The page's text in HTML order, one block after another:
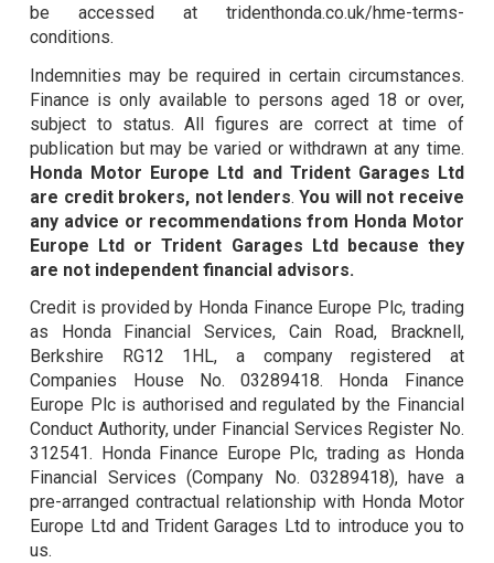
be accessed at tridenthonda.co.uk/hme-terms-
conditions.
Indemnities may be required in certain circumstances.
Finance is only available to persons aged 18 or over,
subject to status. All figures are correct at time of
publication but may be varied or withdrawn at any time.
Honda Motor Europe Ltd and Trident Garages Ltd
are credit brokers, not lenders.You will not receive
any advice or recommendations from Honda Motor
Europe Ltd or Trident Garages Ltd because they
are not independent financial advisors.
Credit is provided by Honda Finance Europe Plc, trading
as Honda Financial Services, Cain Road, Bracknell,
Berkshire RG12 1HL, a company registered at
Companies House No. 03289418. Honda Finance
Europe Plc is authorised and regulated by the Financial
Conduct Authority, under Financial Services Register No.
312541. Honda Finance Europe Plc, trading as Honda
Financial Services (Company No. 03289418), have a
pre-arranged contractual relationship with Honda Motor
Europe Ltd and Trident Garages Ltd to introduce you to
us.